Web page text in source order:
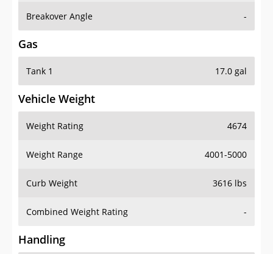
Breakover Angle -
Gas
Tank 1 17.0 gal
Vehicle Weight
Weight Rating 4674
Weight Range 4001-5000
Curb Weight 3616 lbs
Combined Weight Rating -
Handling